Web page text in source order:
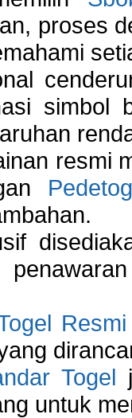
proses
resmi
Resmi
Togel
untuk